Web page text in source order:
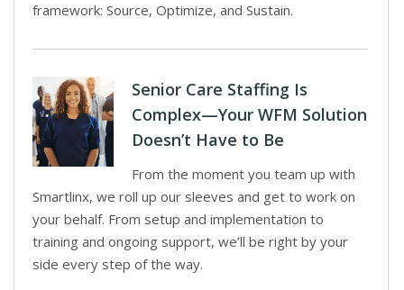
framework: Source, Optimize, and Sustain.
Senior Care Staffing Is
Complex—Your WFM Solution
Doesn’t Have to Be
From the moment you team up with
Smartlinx, we roll up our sleeves and get to work on
your behalf. From setup and implementation to
training and ongoing support, we’ll be right by your
side every step of the way.